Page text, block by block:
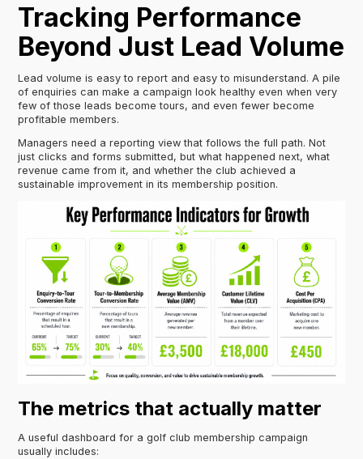
Tracking Performance
Beyond Just Lead Volume
Lead volume is easy to report and easy to misunderstand. A pile
of enquiries can make a campaign look healthy even when very
few of those leads become tours, and even fewer become
profitable members.
Managers need a reporting view that follows the full path. Not
just clicks and forms submitted, but what happened next, what
revenue came from it, and whether the club achieved a
sustainable improvement in its membership position.
The metrics that actually matter
A useful dashboard for a golf club membership campaign
usually includes: